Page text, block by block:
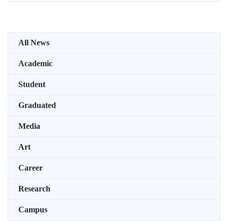
All News
Academic
Student
Graduated
Media
Art
Career
Research
Campus